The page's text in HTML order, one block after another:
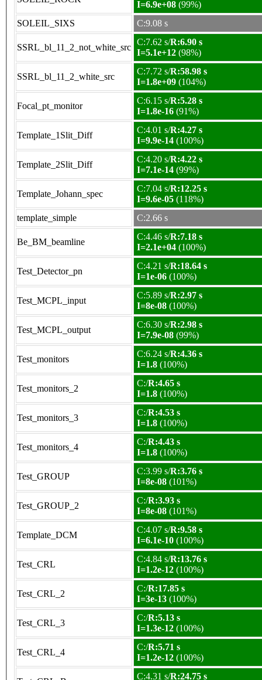
I=6.9e+08 (99%)
SOLEIL_SIXS
C:9.08 s
SSRL_bl_11_2_not_white_src
C:7.62 s/R:6.90 s
I=5.1e+12 (98%)
SSRL_bl_11_2_white_src
C:7.72 s/R:58.98 s
I=1.8e+09 (104%)
Focal_pt_monitor
C:6.15 s/R:5.28 s
I=1.8e-16 (91%)
Template_1Slit_Diff
C:4.01 s/R:4.27 s
I=9.9e-14 (100%)
Template_2Slit_Diff
C:4.20 s/R:4.22 s
I=7.1e-14 (99%)
Template_Johann_spec
C:7.04 s/R:12.25 s
I=9.6e-05 (118%)
template_simple
C:2.66 s
Be_BM_beamline
C:4.46 s/R:7.18 s
I=2.1e+04 (100%)
Test_Detector_pn
C:4.21 s/R:18.64 s
I=1e-06 (100%)
Test_MCPL_input
C:5.89 s/R:2.97 s
I=8e-08 (100%)
Test_MCPL_output
C:6.30 s/R:2.98 s
I=7.9e-08 (99%)
Test_monitors
C:6.24 s/R:4.36 s
I=1.8 (100%)
Test_monitors_2
C:/R:4.65 s
I=1.8 (100%)
Test_monitors_3
C:/R:4.53 s
I=1.8 (100%)
Test_monitors_4
C:/R:4.43 s
I=1.8 (100%)
Test_GROUP
C:3.99 s/R:3.76 s
I=8e-08 (101%)
Test_GROUP_2
C:/R:3.93 s
I=8e-08 (101%)
Template_DCM
C:4.07 s/R:9.58 s
I=6.1e-10 (100%)
Test_CRL
C:4.84 s/R:13.76 s
I=1.2e-12 (100%)
Test_CRL_2
C:/R:17.85 s
I=3e-13 (100%)
Test_CRL_3
C:/R:5.13 s
I=1.3e-12 (100%)
Test_CRL_4
C:/R:5.71 s
I=1.2e-12 (100%)
C:4.31 s/R:24.75 s